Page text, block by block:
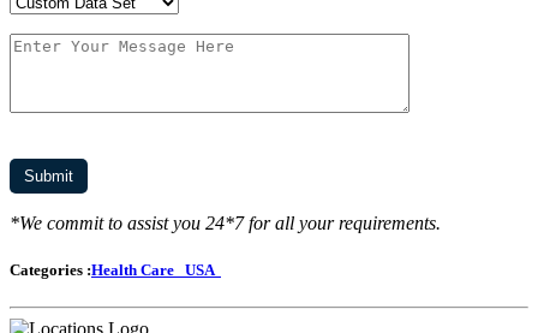
*We commit to assist you 24*7 for all your requirements.
Categories :Health Care USA